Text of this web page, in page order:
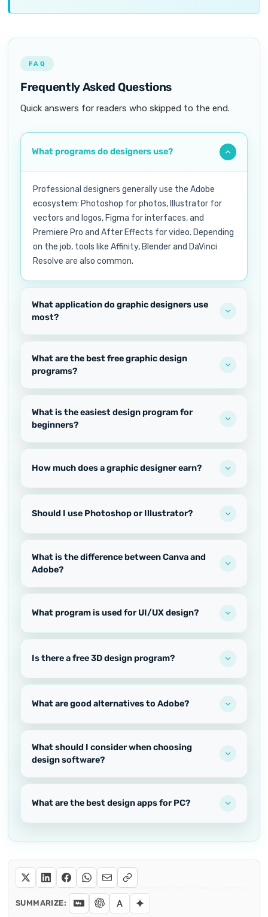
FAQ
Frequently Asked Questions
Quick answers for readers who skipped to the end.
What programs do designers use?
Professional designers generally use the Adobe
ecosystem: Photoshop for photos, Illustrator for
vectors and logos, Figma for interfaces, and
Premiere Pro and After Effects for video. Depending
on the job, tools like Affinity, Blender and DaVinci
Resolve are also common.
What application do graphic designers use
most?
What are the best free graphic design
programs?
What is the easiest design program for
beginners?
How much does a graphic designer earn?
Should I use Photoshop or Illustrator?
What is the difference between Canva and
Adobe?
What program is used for UI/UX design?
Is there a free 3D design program?
What are good alternatives to Adobe?
What should I consider when choosing
design software?
What are the best design apps for PC?
SUMMARIZE: